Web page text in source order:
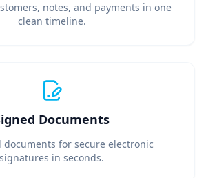
notes, and payments in one
clean timeline.
Documents
documents for secure electronic
signatures in seconds.